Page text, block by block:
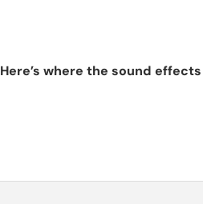
Here’s where the sound